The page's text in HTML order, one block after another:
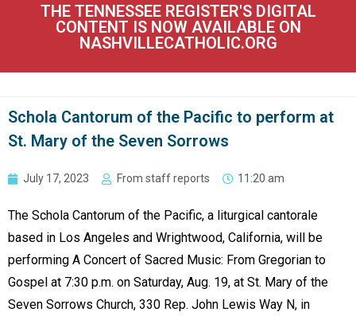
THE TENNESSEE REGISTER'S DIGITAL
CONTENT IS NOW AVAILABLE ON
NASHVILLECATHOLIC.ORG
Schola Cantorum of the Pacific to perform at
St. Mary of the Seven Sorrows
July 17, 2023 From staff reports 11:20 am
The Schola Cantorum of the Pacific, a liturgical cantorale
based in Los Angeles and Wrightwood, California, will be
performing A Concert of Sacred Music: From Gregorian to
Gospel at 7:30 p.m. on Saturday, Aug. 19, at St. Mary of the
Seven Sorrows Church, 330 Rep. John Lewis Way N, in